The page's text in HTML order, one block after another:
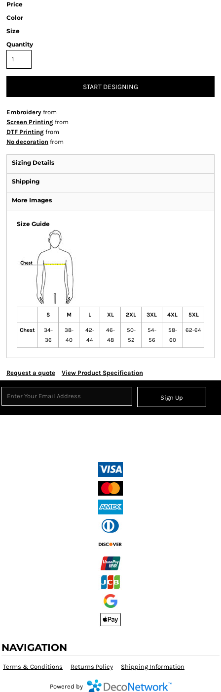
Price
Color
Size
Quantity
START DESIGNING
Embroidery from
Screen Printing from
DTF Printing from
No decoration from
Sizing Details
Shipping
More Images
Size Guide
S M L XL 2XL 3XL 4XL 5XL
Chest
34-
36
38-
40
42-
44
46-
48
50-
52
54-
56
58-
60
62-64
Request a quote View Product Specification
Sign Up
NAVIGATION
Terms & Conditions Returns Policy Shipping Information
Powered by